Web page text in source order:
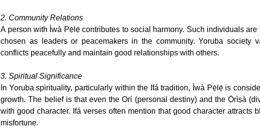
2. Community Relations
A person with Ìwà Pẹ̀lẹ́ contributes to social harmony. Such individuals are
chosen as leaders or peacemakers in the community. Yoruba society
conflicts peacefully and maintain good relationships with others.
3. Spiritual Significance
In Yoruba spirituality, particularly within the Ifá tradition, Ìwà Pẹ̀lẹ́ is
growth. The belief is that even the Orí (personal destiny) and the Ọ̀rìṣà
with good character. Ifá verses often mention that good character attracts
misfortune.